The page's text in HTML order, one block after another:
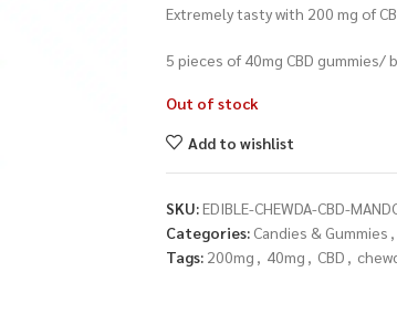
Extremely tasty with 200 mg of
5 pieces of 40mg CBD gummies/
Out of stock
Add to wishlist
SKU:EDIBLE-CHEWDA-CBD-
Categories: Candies & Gummies ,
Tags: 200mg , 40mg , CBD ,